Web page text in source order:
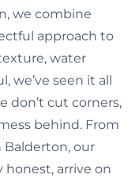
we combine
approach to
water
we’ve seen it all
don’t cut corners,
behind. From
Balderton, our
honest, arrive on